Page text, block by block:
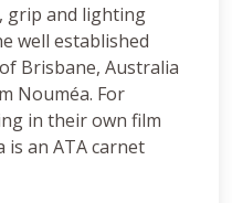
grip and lighting
well established
Brisbane, Australia
Nouméa. For
in their own film
is an ATA carnet